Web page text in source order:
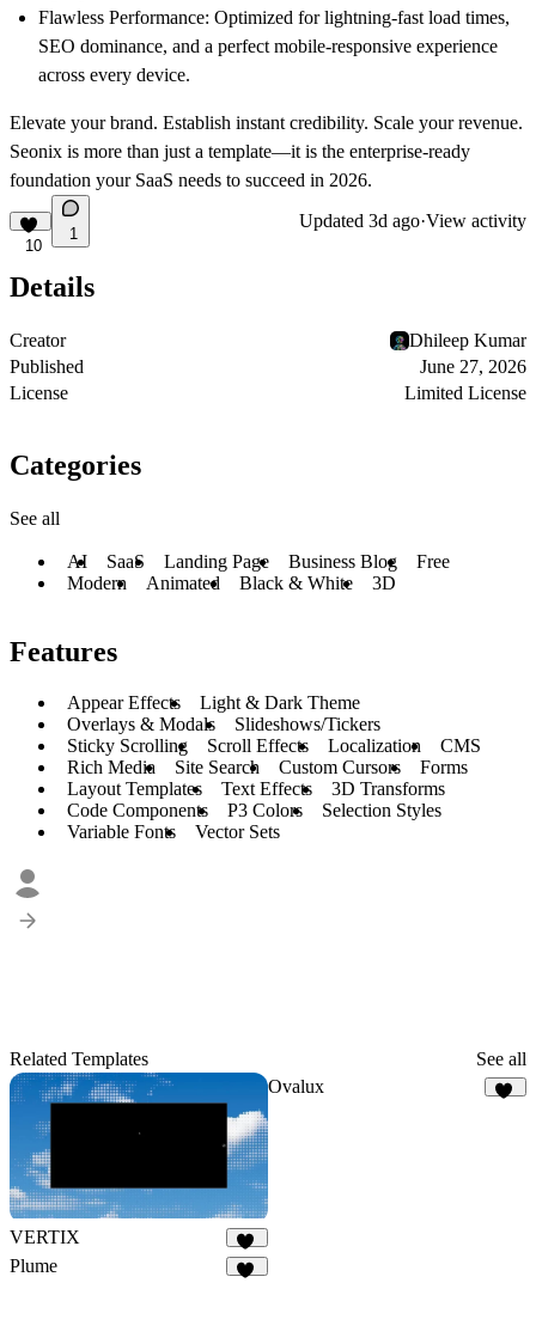
Flawless Performance: Optimized for lightning-fast load times,
SEO dominance, and a perfect mobile-responsive experience
across every device.
Elevate your brand. Establish instant credibility. Scale your revenue.
Seonix is more than just a template—it is the enterprise-ready
foundation your SaaS needs to succeed in 2026.
10
1
Updated 3d ago·View activity
Details
Creator
Dhileep Kumar
Published
June 27, 2026
License
Limited License
Categories
See all
AI SaaS Landing Page Business Blog
Free
Modern
Animated Black & White 3D
Features
Appear Effects
Light & Dark Theme
Overlays & Modals
Slideshows/Tickers
Sticky Scrolling
Scroll Effects Localization
CMS
Rich Media
Site Search Custom Cursors
Forms
Layout Templates
Text Effects
3D Transforms
Code Components
P3 Colors
Selection Styles
Variable Fonts
Vector Sets
Related Templates See all
VERTIX
29
Ovalux
Plume